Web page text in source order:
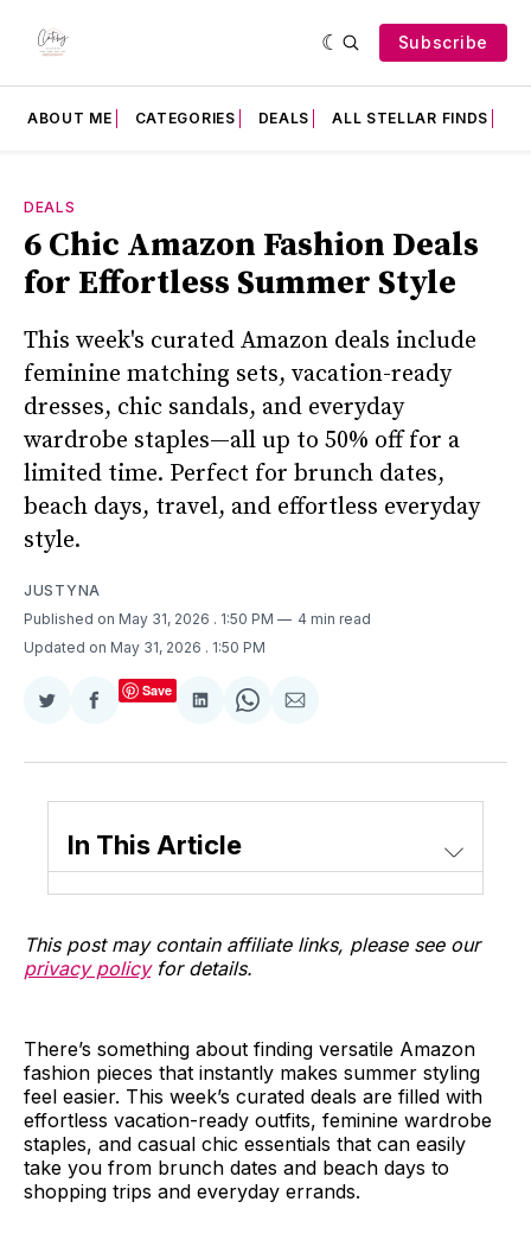
Subscribe
ABOUT ME CATEGORIES DEALS ALL STELLAR FINDS
DEALS
6 Chic Amazon Fashion Deals
for Effortless Summer Style
This week's curated Amazon deals include
feminine matching sets, vacation-ready
dresses, chic sandals, and everyday
wardrobe staples—all up to 50% off for a
limited time. Perfect for brunch dates,
beach days, travel, and effortless everyday
style.
JUSTYNA
Published on May 31, 2026 . 1:50 PM
4 min read
Updated on May 31, 2026 . 1:50 PM
Share
Twitter
Share
Facebook
Save
Share
LinkedIn
Share
WhatsApp
Share
Email
In This Article
This post may contain affiliate links, please see our
privacy policyfor details.
There’s something about finding versatile Amazon
fashion pieces that instantly makes summer styling
feel easier. This week’s curated deals are filled with
effortless vacation-ready outfits, feminine wardrobe
staples, and casual chic essentials that can easily
take you from brunch dates and beach days to
shopping trips and everyday errands.